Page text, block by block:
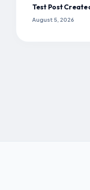
Test Post
August 5, 2026